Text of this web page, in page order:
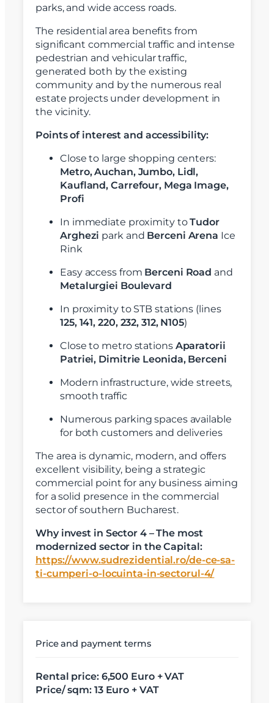
parks, and wide access roads.
The residential area benefits from
significant commercial traffic and intense
pedestrian and vehicular traffic,
generated both by the existing
community and by the numerous real
estate projects under development in
the vicinity.
Points of interest and accessibility:
Close to large shopping centers:
Metro, Auchan, Jumbo, Lidl,
Kaufland, Carrefour, Mega Image,
Profi
In immediate proximity toTudor
Arghezi park and Berceni Arena Ice
Rink
Easy access from Berceni Road and
Metalurgiei Boulevard
In proximity to STB stations (lines
125, 141, 220, 232, 312, N105)
Close to metro stations Aparatorii
Patriei, Dimitrie Leonida, Berceni
Modern infrastructure, wide streets,
smooth traffic
Numerous parking spaces available
for both customers and deliveries
The area is dynamic, modern, and offers
excellent visibility, being a strategic
commercial point for any business aiming
for a solid presence in the commercial
sector of southern Bucharest.
Why invest in Sector 4 – The most
modernized sector in the Capital:
https://www.sudrezidential.ro/de-ce-sa-
ti-cumperi-o-locuinta-in-sectorul-4/
Price and payment terms
Rental price: 6,500 Euro + VAT
Price/ sqm: 13 Euro + VAT
Vreau sa fiu contactat
Email
Am citit si sunt de acord cu termenii si conditiile
SudRezidential.ro